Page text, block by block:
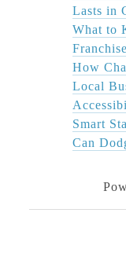
Lasts in
What to
How
Local
Smart
Can